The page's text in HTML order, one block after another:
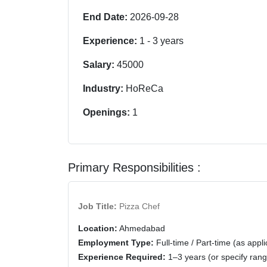
End Date: 2026-09-28
Experience: 1 - 3 years
Salary: 45000
Industry: HoReCa
Openings: 1
Primary Responsibilities :
Job Title: Pizza Chef
Location: Ahmedabad
Employment Type: Full-time / Part-time (as
Experience Required: 1–3 years (or specify